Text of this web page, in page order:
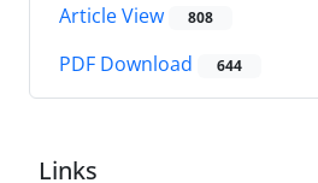
Article View 808
PDF Download 644
Links